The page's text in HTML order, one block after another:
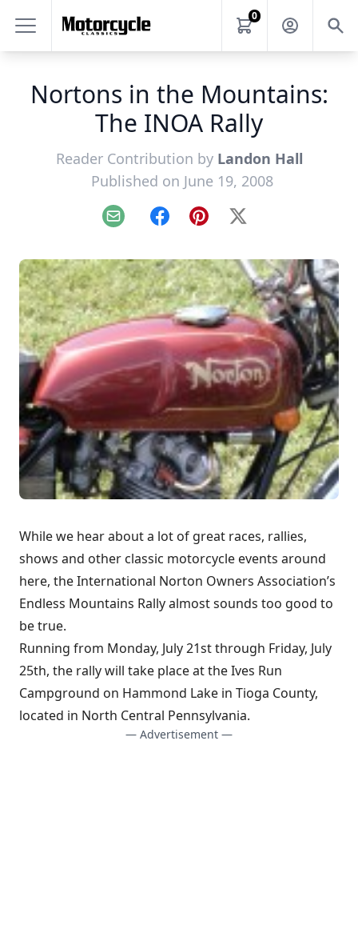
0
Nortons in the Mountains:
The INOA Rally
Reader Contribution by Landon Hall
Published on June 19, 2008
Email FacebookPinterest
X
While we hear about a lot of great races, rallies,
shows and other classic motorcycle events around
here, the International Norton Owners Association’s
Endless Mountains Rally almost sounds too good to
be true.
Running from Monday, July 21st through Friday, July
25th, the rally will take place at the Ives Run
Campground on Hammond Lake in Tioga County,
located in North Central Pennsylvania.
— Advertisement —